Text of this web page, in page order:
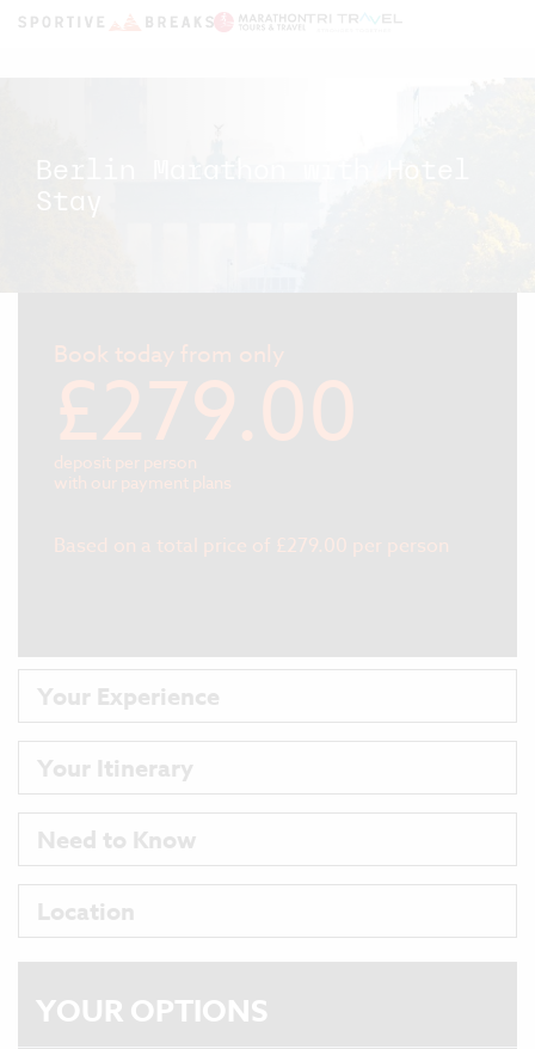
Book today from only
£279.00
deposit per person
with our payment plans
Based on a total price of £279.00 per person
Your Experience
Your Itinerary
Need to Know
Location
YOUROPTIONS